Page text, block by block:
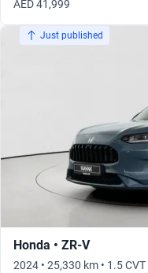
AED 41,999
Just published
Honda • ZR-V
2024 • 25,330 km • 1.5